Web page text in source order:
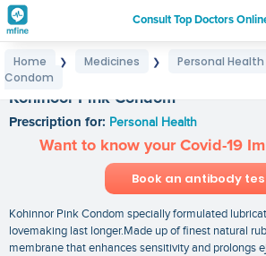
Consult Top Doctors
Login
Home ❯ Medicines ❯ Personal Health
Condom
Kohinoor Pink Condom
Prescription for: Personal Health
Want to know your Covid-19
Book an antibody
Kohinnor Pink Condom specially formulated
lovemaking last longer.Made up of finest natural
membrane that enhances sensitivity and prolongs